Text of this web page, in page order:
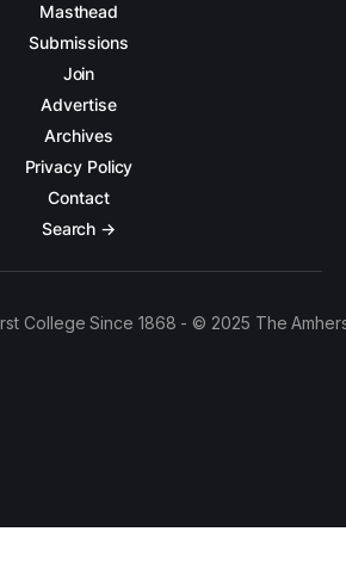
Masthead
Submissions
Join
Advertise
Archives
Privacy Policy
Contact
Search →
College Since 1868 - © 2025 The